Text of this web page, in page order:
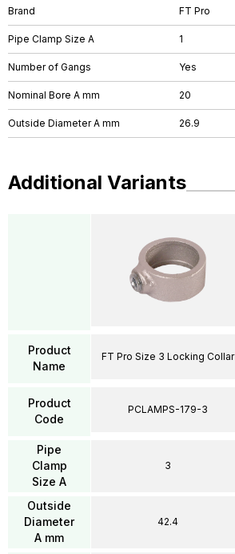
Brand FT Pro
Pipe Clamp Size A 1
Number of Gangs Yes
Nominal Bore A mm 20
Outside Diameter A mm 26.9
Additional Variants
Product
Name
Product
Code
Pipe
Clamp
Size A
Outside
Diameter
A mm
FT Pro Size 3 Locking Collar
PCLAMPS-179-3
3
42.4